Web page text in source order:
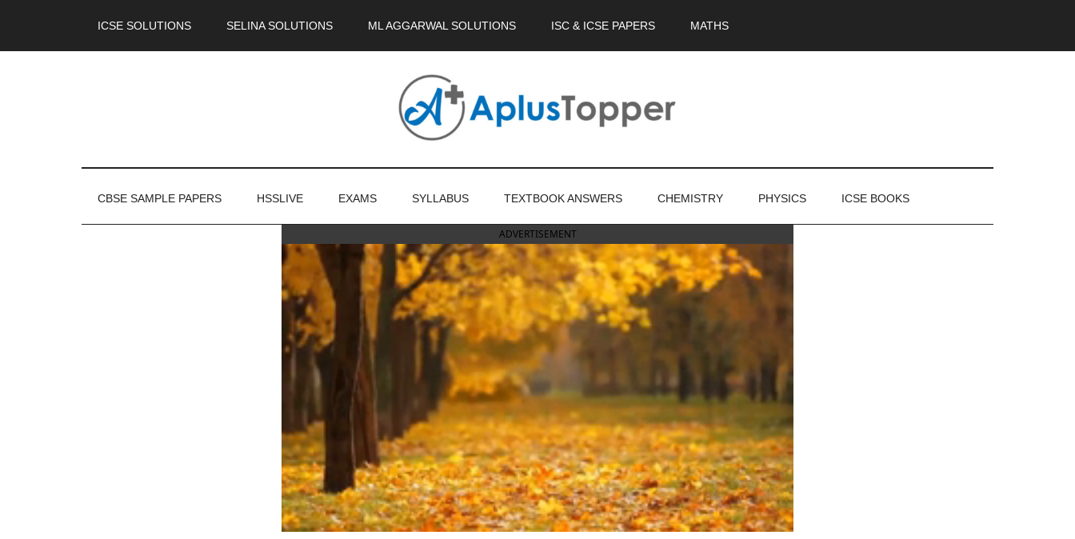
ICSE SOLUTIONS SELINA SOLUTIONS ML AGGARWAL SOLUTIONS ISC & ICSE PAPERS MATHS
CBSE SAMPLE PAPERS HSSLIVE EXAMS SYLLABUS TEXTBOOK ANSWERS CHEMISTRY PHYSICS ICSE BOOKS
ADVERTISEMENT